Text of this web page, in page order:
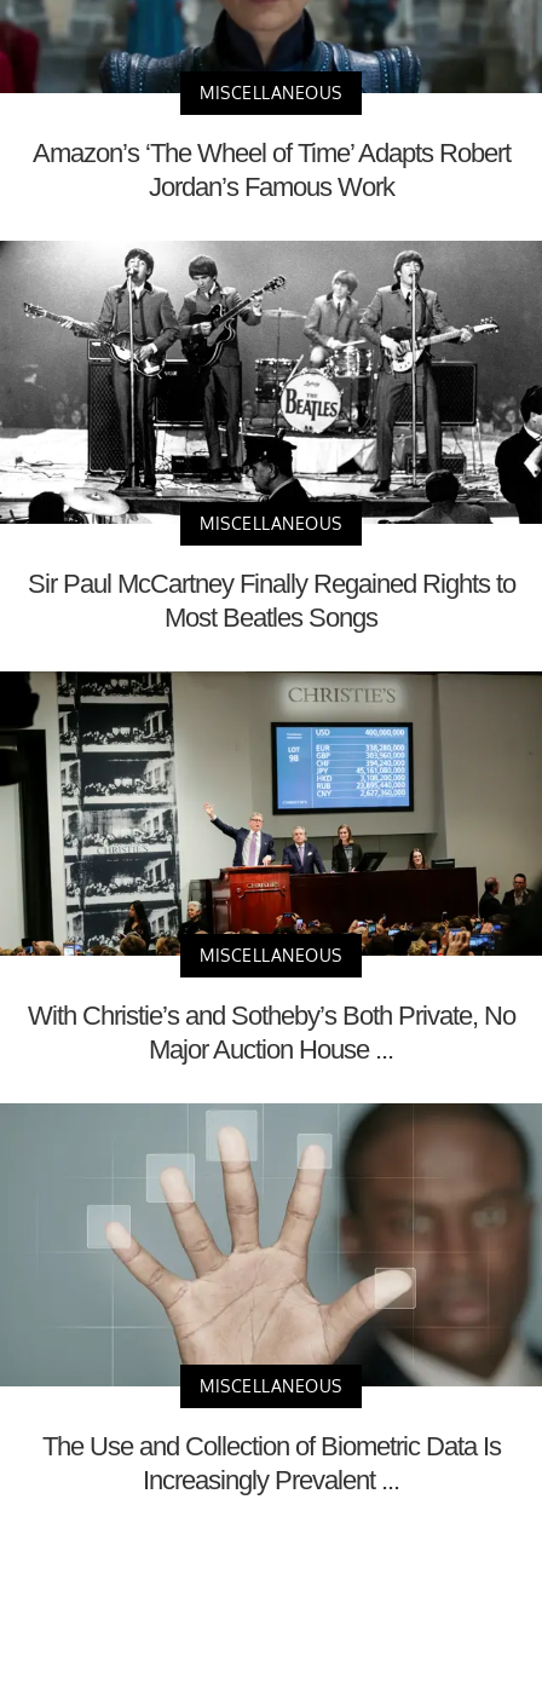
MISCELLANEOUS
Amazon’s ‘The Wheel of Time’ Adapts Robert
Jordan’s Famous Work
MISCELLANEOUS
Sir Paul McCartney Finally Regained Rights to
Most Beatles Songs
MISCELLANEOUS
With Christie’s and Sotheby’s Both Private, No
Major Auction House ...
MISCELLANEOUS
The Use and Collection of Biometric Data Is
Increasingly Prevalent ...